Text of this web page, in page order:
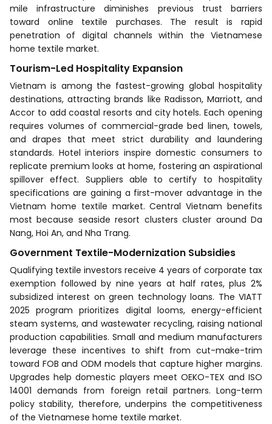
mile infrastructure diminishes previous trust barriers
toward online textile purchases. The result is rapid
penetration of digital channels within the Vietnamese
home textile market.
Tourism-Led Hospitality Expansion
Vietnam is among the fastest-growing global hospitality
destinations, attracting brands like Radisson, Marriott, and
Accor to add coastal resorts and city hotels. Each opening
requires volumes of commercial-grade bed linen, towels,
and drapes that meet strict durability and laundering
standards. Hotel interiors inspire domestic consumers to
replicate premium looks at home, fostering an aspirational
spillover effect. Suppliers able to certify to hospitality
specifications are gaining a first-mover advantage in the
Vietnam home textile market. Central Vietnam benefits
most because seaside resort clusters cluster around Da
Nang, Hoi An, and Nha Trang.
Government Textile-Modernization Subsidies
Qualifying textile investors receive 4 years of corporate tax
exemption followed by nine years at half rates, plus 2%
subsidized interest on green technology loans. The VIATT
2025 program prioritizes digital looms, energy-efficient
steam systems, and wastewater recycling, raising national
production capabilities. Small and medium manufacturers
leverage these incentives to shift from cut-make-trim
toward FOB and ODM models that capture higher margins.
Upgrades help domestic players meet OEKO-TEX and ISO
14001 demands from foreign retail partners. Long-term
policy stability, therefore, underpins the competitiveness
of the Vietnamese home textile market.